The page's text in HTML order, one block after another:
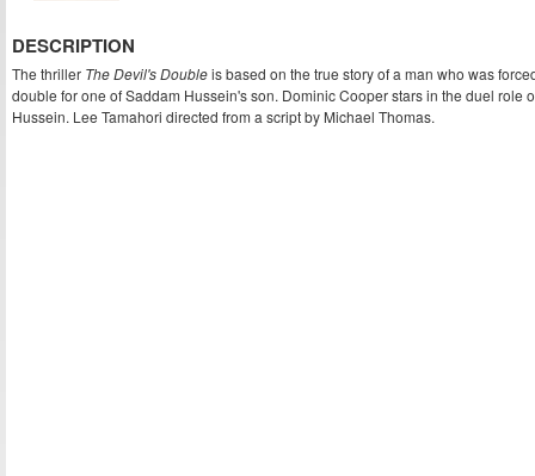
DESCRIPTION
The thriller The Devil's Doubleis based on the true story of a man who was
double for one of Saddam Hussein's son. Dominic Cooper stars in the duel role
Hussein. Lee Tamahori directed from a script by Michael Thomas.